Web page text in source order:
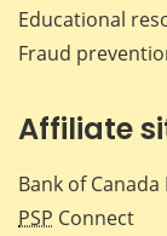
Educational
Fraud
Affiliate
Bank of
PSP Connect